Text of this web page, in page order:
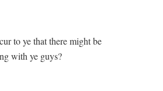
to ye that there might be
with ye guys?